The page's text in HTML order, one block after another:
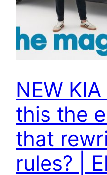
NEW
this the
that
rules? |